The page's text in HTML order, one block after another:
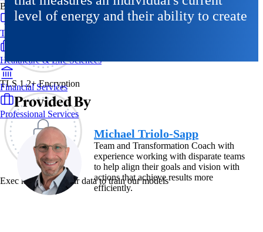
TLS 1.2+ Encryption
Exec never uses your data to train our models
By Industry
Technology & SaaS
Healthcare & Life Sciences
Financial Services
Professional Services
level of energy and their ability to create
Provided By
Michael Triolo-Sapp
Team and Transformation Coach with
experience working with disparate teams
to help align their goals and vision with
actions that achieve results more
efficiently.